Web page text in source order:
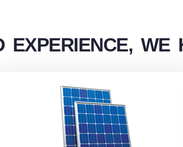
EXPERIENCE, WE